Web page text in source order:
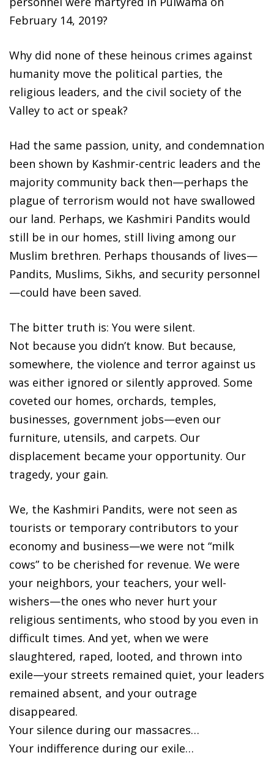
February 14, 2019?
Why did none of these heinous crimes against
humanity move the political parties, the
religious leaders, and the civil society of the
Valley to act or speak?
Had the same passion, unity, and condemnation
been shown by Kashmir-centric leaders and the
majority community back then—perhaps the
plague of terrorism would not have swallowed
our land. Perhaps, we Kashmiri Pandits would
still be in our homes, still living among our
Muslim brethren. Perhaps thousands of lives—
Pandits, Muslims, Sikhs, and security personnel
—could have been saved.
The bitter truth is: You were silent.
Not because you didn’t know. But because,
somewhere, the violence and terror against us
was either ignored or silently approved. Some
coveted our homes, orchards, temples,
businesses, government jobs—even our
furniture, utensils, and carpets. Our
displacement became your opportunity. Our
tragedy, your gain.
We, the Kashmiri Pandits, were not seen as
tourists or temporary contributors to your
economy and business—we were not “milk
cows” to be cherished for revenue. We were
your neighbors, your teachers, your well-
wishers—the ones who never hurt your
religious sentiments, who stood by you even in
difficult times. And yet, when we were
slaughtered, raped, looted, and thrown into
exile—your streets remained quiet, your leaders
remained absent, and your outrage
disappeared.
Your silence during our massacres…
Your indifference during our exile…